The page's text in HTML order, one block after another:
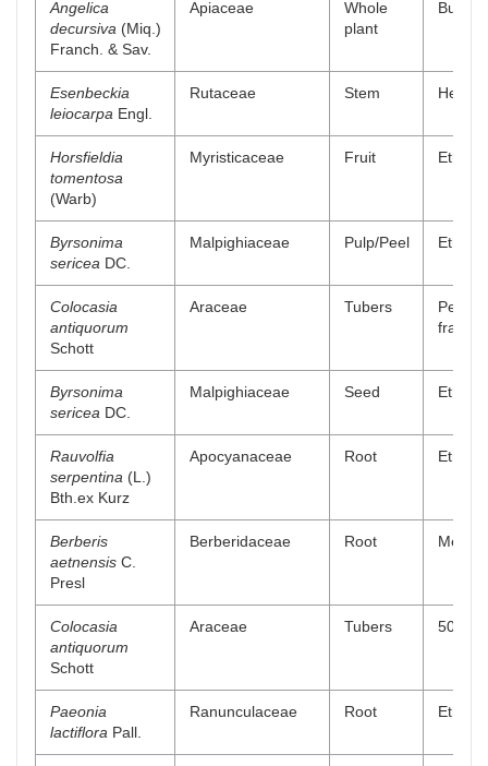
Angelica
decursiva (Miq.)
Franch. & Sav.
Apiaceae
Whole
plant
Esenbeckia
leiocarpa Engl.
Rutaceae Stem
Horsfieldia
tomentosa
(Warb)
Myristicaceae Fruit Ethyl
Byrsonima
sericea DC.
Malpighiaceae Pulp/Peel
Colocasia
antiquorum
Schott
Araceae Tubers
fraction
Byrsonima
sericea DC.
Malpighiaceae Seed
Rauvolfia
serpentina (L.)
Bth.ex Kurz
Apocyanaceae Root
Berberis
aetnensis C.
Presl
Berberidaceae Root
Colocasia
antiquorum
Schott
Araceae Tubers 50%
Paeonia
lactiflora Pall.
Ranunculaceae Root